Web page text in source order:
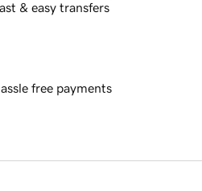
& easy transfers
free payments